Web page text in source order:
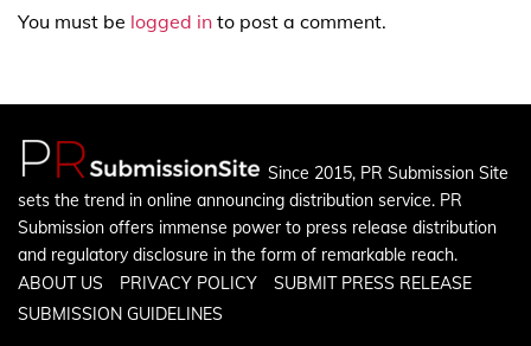
You must be logged in to post a comment.
Since 2015, PR Submission Site
sets the trend in online announcing distribution service. PR
Submission offers immense power to press release distribution
and regulatory disclosure in the form of remarkable reach.
ABOUT US
PRIVACY POLICY
SUBMIT PRESS RELEASE
SUBMISSION GUIDELINES